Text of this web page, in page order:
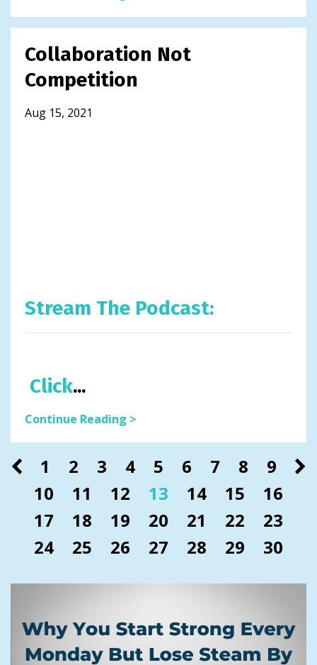
Collaboration Not
Competition
Aug 15, 2021
Stream The Podcast:
Click...
Continue Reading >
1 2 3 4 5 6 7 8
9
10
11 12 13 14 15
16
17
18 19 20 21 22
23
24
25 26 27 28 29 30